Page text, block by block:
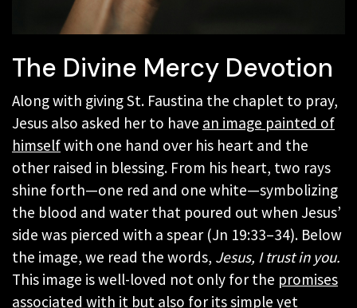
The Divine Mercy Devotion
Along with giving St. Faustina the chaplet to pray,
Jesus also asked her to have an image painted of
himselfwith one hand over his heart and the
other raised in blessing. From his heart, two rays
shine forth—one red and one white—symbolizing
the blood and water that poured out when Jesus’
side was pierced with a spear (Jn 19:33–34). Below
the image, we read the words, Jesus, I trust in you.
This image is well-loved not only for the promises
associated with it but also for its simple yet